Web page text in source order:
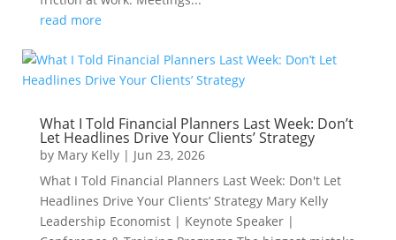
read more
What I Told Financial Planners Last Week: Don’t
Let Headlines Drive Your Clients’ Strategy
by Mary Kelly| Jun 23, 2026
What I Told Financial Planners Last Week: Don't Let
Headlines Drive Your Clients’ Strategy Mary Kelly
Leadership Economist | Keynote Speaker |